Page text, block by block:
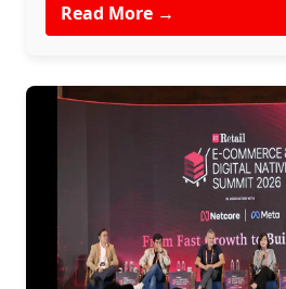
Read More →